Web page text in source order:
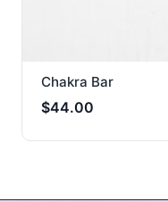
Chakra Bar
$44.00